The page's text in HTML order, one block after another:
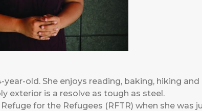
old. She enjoys reading, baking, hiking
exterior is a resolve as tough as steel.
Refuge for the Refugees (RFTR) when she was